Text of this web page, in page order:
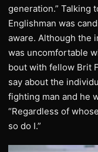
generation.” Talking
Englishman was
aware. Although the
was uncomfortable
bout with fellow Brit
say about the
fighting man and he
“Regardless of
so do I.”